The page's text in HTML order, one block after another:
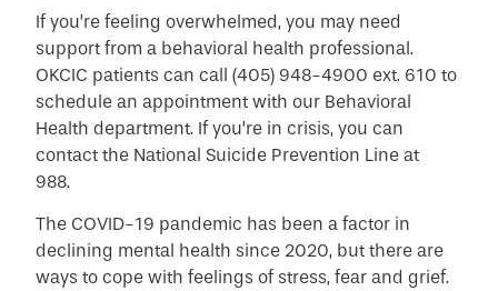
If you’re feeling overwhelmed, you may need
support from a behavioral health professional.
OKCIC patients can call (405) 948-4900 ext. 610 to
schedule an appointment with our Behavioral
Health department. If you’re in crisis, you can
contact the National Suicide Prevention Line at
988.
The COVID-19 pandemic has been a factor in
declining mental health since 2020, but there are
ways to cope with feelings of stress, fear and grief.